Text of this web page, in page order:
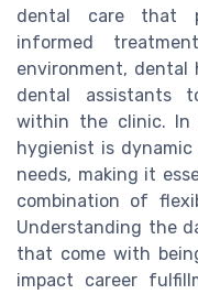
dental care that
informed
environment,
dental assistants
within the clinic.
hygienist is
needs, making it
combination of
Understanding the
that come with
impact career